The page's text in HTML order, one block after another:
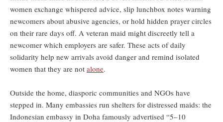
women exchange whispered advice, slip lunchbox notes warning
newcomers about abusive agencies, or hold hidden prayer circles
on their rare days off. A veteran maid might discreetly tell a
newcomer which employers are safer. These acts of daily
solidarity help new arrivals avoid danger and remind isolated
women that they are not alone.
Outside the home, diasporic communities and NGOs have
stepped in. Many embassies run shelters for distressed maids: the
Indonesian embassy in Doha famously advertised “5–10